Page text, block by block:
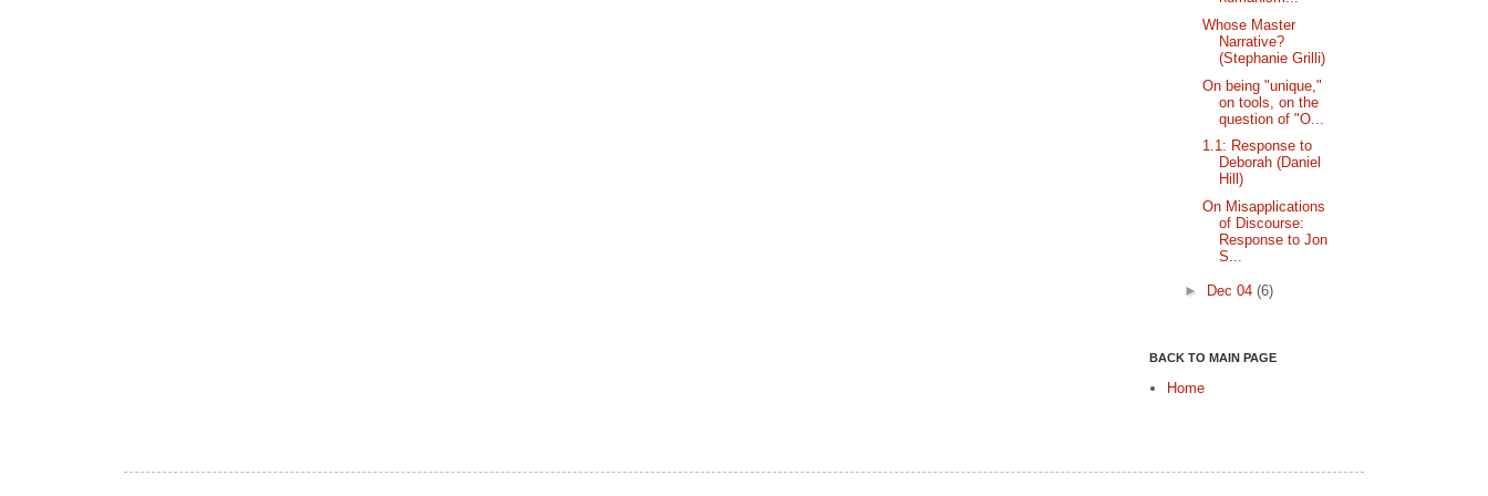
Whose Master
Narrative?
(Stephanie Grilli)
On being "unique,"
on tools, on the
question of "O...
1.1: Response to
Deborah (Daniel
Hill)
On Misapplications
of Discourse:
Response to Jon
S...
► Dec 04(6)
BACK TO MAIN PAGE
Home